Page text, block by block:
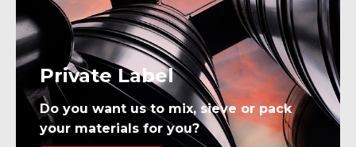
Private Label
Do you want us to mix, sieve or pack
your materials for you?